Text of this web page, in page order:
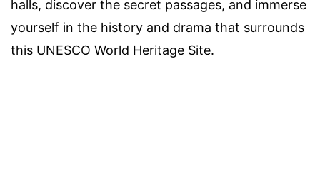
halls, discover the secret passages, and immerse
yourself in the history and drama that surrounds
this UNESCO World Heritage Site.